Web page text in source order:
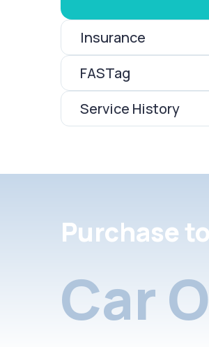
Insurance
FASTag
Service History
Purchase
Car